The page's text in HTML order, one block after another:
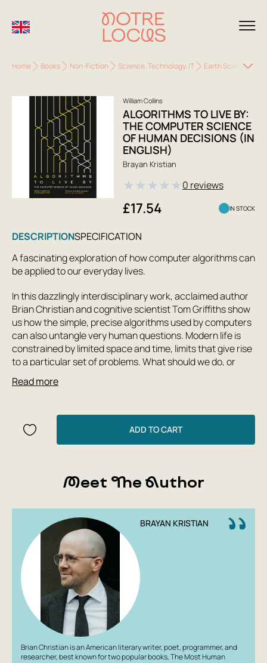
Home Books Non-Fiction Science. Technology. IT Earth Sciences.
William Collins
ALGORITHMS TO LIVE BY:
THE COMPUTER SCIENCE
OF HUMAN DECISIONS (IN
ENGLISH)
Brayan Kristian
★★★★★0 reviews
£17.54 IN STOCK
DESCRIPTIONSPECIFICATION
A fascinating exploration of how computer algorithms can
be applied to our everyday lives.
In this dazzlingly interdisciplinary work, acclaimed author
Brian Christian and cognitive scientist Tom Griffiths show
us how the simple, precise algorithms used by computers
can also untangle very human questions. Modern life is
constrained by limited space and time, limits that give rise
to a particular set of problems. What should we do, or
leave undone, in a day or a lifetime? How much messiness
should we accept? The authors explain how to have
to deal with overwhelming choices and how best to
connect with others.
human memory, Algorithms To Live By is full of practical
takeaways to help you solve common decision-making
Read more
ADD TO CART
Meet The Author
BRAYAN KRISTIAN
Brian Christian is an American literary writer, poet, programmer, and
researcher, best known for two popular books,The Most Human